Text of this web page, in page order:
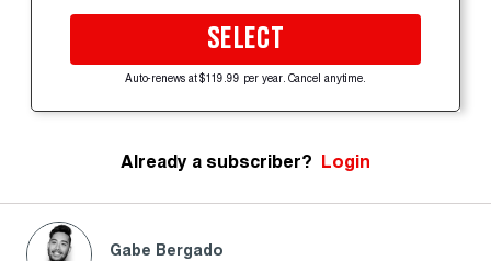
SELECT
Auto-renews at $119.99 per year. Cancel anytime.
Already a subscriber? Login
Gabe Bergado